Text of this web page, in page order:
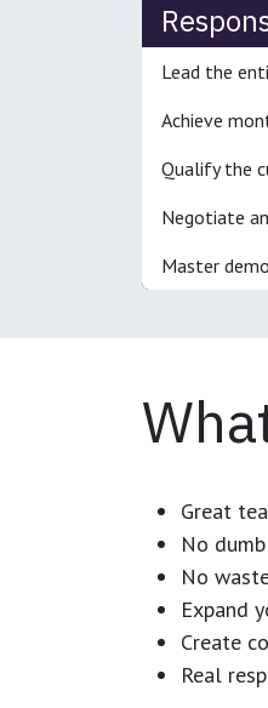
Lead the
Achieve
Qualify the
Negotiate
Master
Great
No
No
Expand
Create
Real